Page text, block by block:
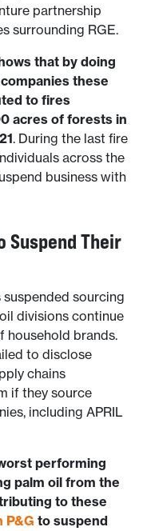
partnership
surrounding RGE.
that by doing
these
to fires
acres of forests in
. During the last fire
across the
business with
Suspend Their
suspended sourcing
divisions continue
household brands.
to disclose
chains
if they source
including APRIL
performing
palm oil from the
to these
P&G to suspend